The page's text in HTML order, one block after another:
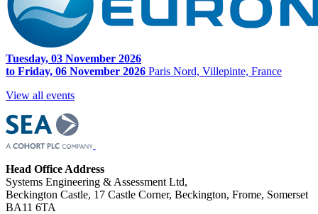
Tuesday, 03 November 2026
to Friday, 06 November 2026 Paris Nord, Villepinte, France
View all events
Head Office Address
Systems Engineering & Assessment Ltd,
Beckington Castle, 17 Castle Corner, Beckington, Frome, Somerset
BA11 6TA